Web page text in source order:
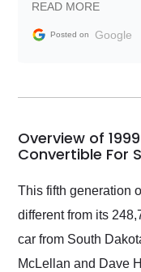
information requests
and facilitating
my car shipped to
busiest shipping
weekend of the year.
and highly
their shipping service
as well.
READ MORE
Posted on Google
Overview of
Convertible For
This fifth generation
different from its
car from South
McLellan and Dave